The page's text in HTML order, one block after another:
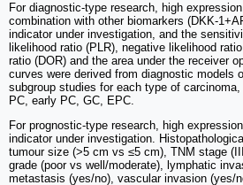
For diagnostic-type research, high
combination with other biomarkers (DKK-
indicator under investigation, and the
likelihood ratio (PLR), negative likelihood
ratio (DOR) and the area under the receiver
curves were derived from diagnostic models
subgroup studies for each type of
PC, early PC, GC, EPC.
For prognostic-type research, high
indicator under investigation.
tumour size (>5 cm vs ≤5 cm), TNM stage
grade (poor vs well/moderate), lymphatic
metastasis (yes/no), vascular invasion (yes/